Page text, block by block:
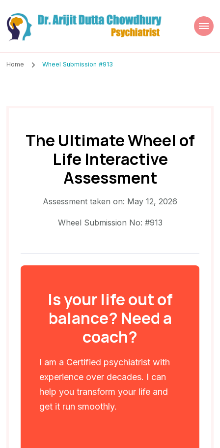
Dr. Arijit Dutta
Chowdhury
Home Wheel Submission #913
The Ultimate Wheel of
Life Interactive
Assessment
Assessment taken on: May 12, 2026
Wheel Submission No: #913
Is your life out of
balance? Need a
coach?
I am a Certified psychiatrist with
experience over decades. I can
help you transform your life and
get it run smoothly.